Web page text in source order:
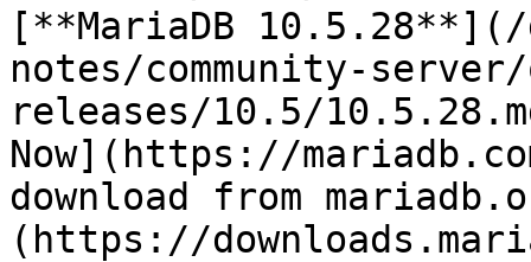
[**MariaDB
notes/community-
releases/10.5/
Now](https://
download from
(https://